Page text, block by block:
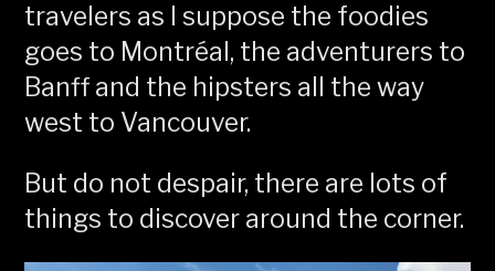
travelers as I suppose the foodies
goes to Montréal, the adventurers to
Banff and the hipsters all the way
west to Vancouver.
But do not despair, there are lots of
things to discover around the corner.